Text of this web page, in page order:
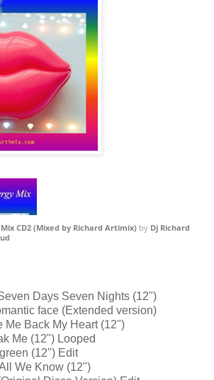
CD2 (Mixed by Richard Artimix) by Dj Richard
Days Seven Nights (12")
face (Extended version)
Me Back My Heart (12")
Me (12") Looped
(12") Edit
We Know (12")